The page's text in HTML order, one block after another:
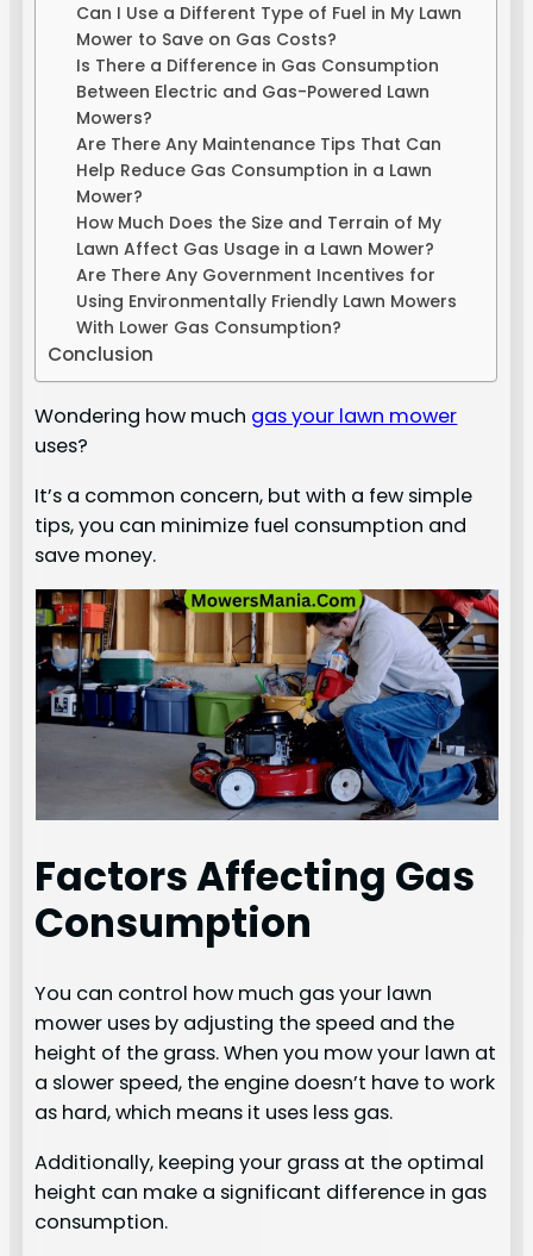
Can I Use a Different Type of Fuel in My Lawn
Mower to Save on Gas Costs?
Is There a Difference in Gas Consumption
Between Electric and Gas-Powered Lawn
Mowers?
Are There Any Maintenance Tips That Can
Help Reduce Gas Consumption in a Lawn
Mower?
How Much Does the Size and Terrain of My
Lawn Affect Gas Usage in a Lawn Mower?
Are There Any Government Incentives for
Using Environmentally Friendly Lawn Mowers
With Lower Gas Consumption?
Conclusion
Wondering how much gas your lawn mower
uses?
It’s a common concern, but with a few simple
tips, you can minimize fuel consumption and
save money.
Factors Affecting Gas
Consumption
You can control how much gas your lawn
mower uses by adjusting the speed and the
height of the grass. When you mow your lawn at
a slower speed, the engine doesn’t have to work
as hard, which means it uses less gas.
Additionally, keeping your grass at the optimal
height can make a significant difference in gas
consumption.